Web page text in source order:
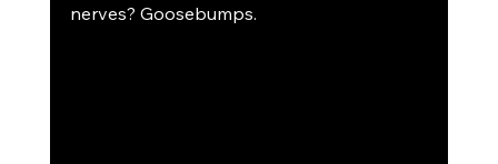
nerves? Goosebumps.